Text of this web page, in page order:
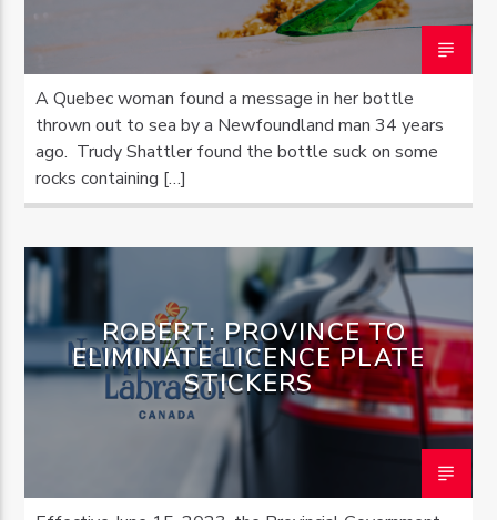
A Quebec woman found a message in her bottle
thrown out to sea by a Newfoundland man 34 years
ago. Trudy Shattler found the bottle suck on some
rocks containing […]
ROBERT: PROVINCE TO
ELIMINATE LICENCE PLATE
STICKERS